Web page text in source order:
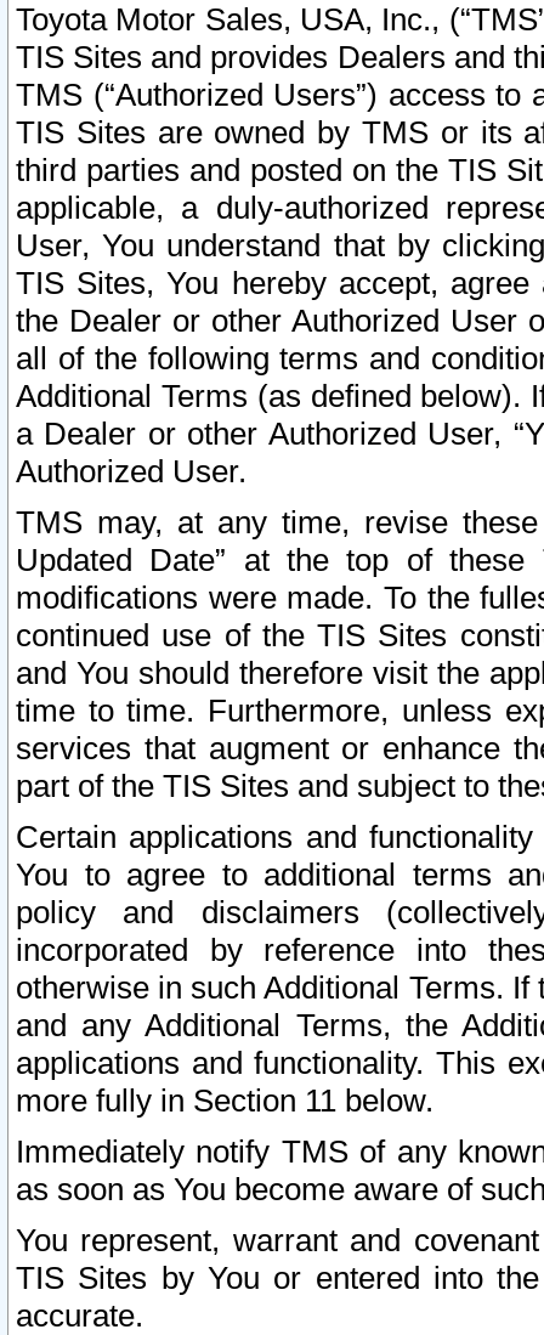
Toyota Motor Sales, USA, Inc.,
TIS Sites and provides Dealers and
TMS (“Authorized Users”) access
TIS Sites are owned by TMS or its
third parties and posted on the TIS
applicable, a duly-authorized
User, You understand that by
TIS Sites, You hereby accept,
the Dealer or other Authorized User
all of the following terms and
Additional Terms (as defined below).
a Dealer or other Authorized User,
Authorized User.
TMS may, at any time, revise
Updated Date” at the top of
modifications were made. To the
continued use of the TIS Sites
and You should therefore visit the
time to time. Furthermore, unless
services that augment or enhance
part of the TIS Sites and subject to
Certain applications and
You to agree to additional terms
policy and disclaimers
incorporated by reference into
otherwise in such Additional Terms.
and any Additional Terms, the
applications and functionality. This
more fully in Section 11 below.
Immediately notify TMS of any
as soon as You become aware of
You represent, warrant and
TIS Sites by You or entered into
accurate.